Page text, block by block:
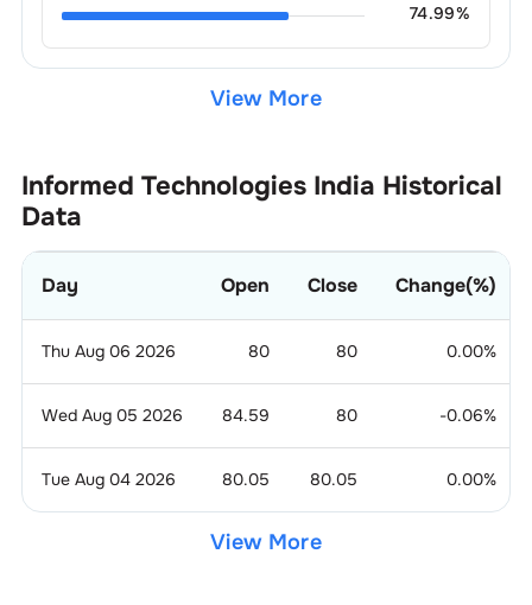
74.99%
View More
Informed Technologies India Historical
Data
Day Open Close Change(%)
Thu Aug 06 2026 80 80 0.00%
Wed Aug 05 2026 84.59 80 -0.06%
Tue Aug 04 2026 80.05 80.05 0.00%
View More